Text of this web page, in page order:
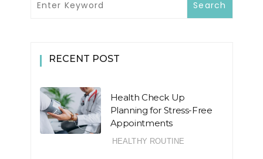
RECENT POST
Health Check Up
Planning for Stress-Free
Appointments
HEALTHY ROUTINE